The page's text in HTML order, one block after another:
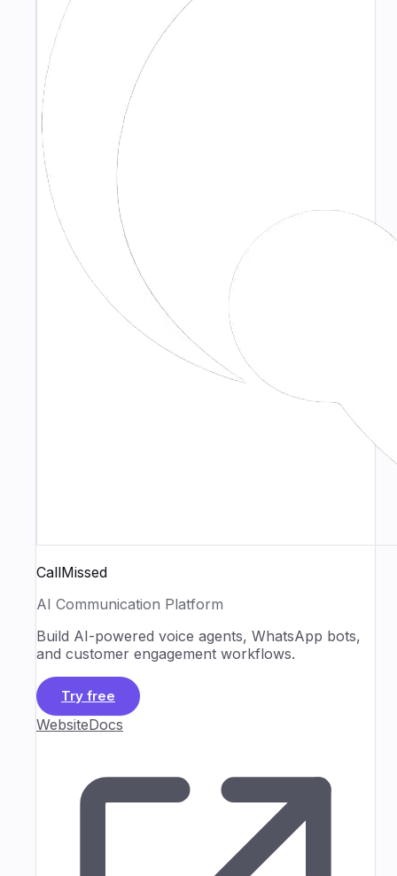
CallMissed
AI Communication Platform
Build AI-powered voice agents, WhatsApp bots,
and customer engagement workflows.
Try free
WebsiteDocs